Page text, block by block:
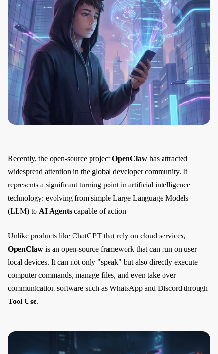
Recently, the open-source project OpenClaw has attracted
widespread attention in the global developer community. It
represents a significant turning point in artificial intelligence
technology: evolving from simple Large Language Models
(LLM) to AI Agents capable of action.
Unlike products like ChatGPT that rely on cloud services,
OpenClaw is an open-source framework that can run on user
local devices. It can not only "speak" but also directly execute
computer commands, manage files, and even take over
communication software such as WhatsApp and Discord through
Tool Use.